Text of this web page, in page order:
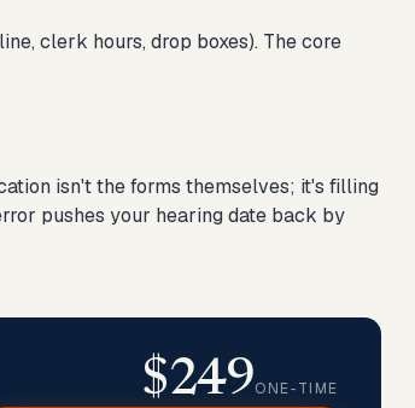
clerk hours, drop boxes). The core
isn't the forms themselves; it's filling
pushes your hearing date back by
$249ONE-TIME